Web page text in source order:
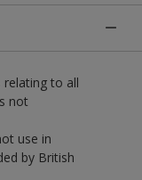
relating to all
not
use in
by British